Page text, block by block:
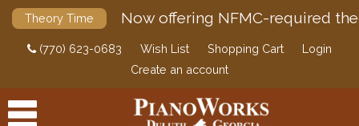
Theory Time Now offering NFMC-required
(770) 623-0683 Wish List Shopping Cart
Login
Create an account